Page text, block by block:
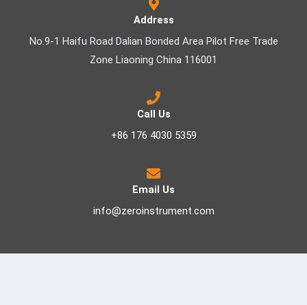
Address
No.9-1 Haifu Road Dalian Bonded Area Pilot Free Trade
Zone Liaoning China 116001
Call Us
+86 176 4030 5359
Email Us
info@zeroinstrument.com